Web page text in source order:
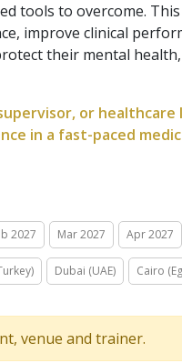
tools to overcome.
improve clinical
their mental
or
in a fast-paced
2027 Mar 2027 Apr 2027
Dubai (UAE) Cairo
venue and trainer.